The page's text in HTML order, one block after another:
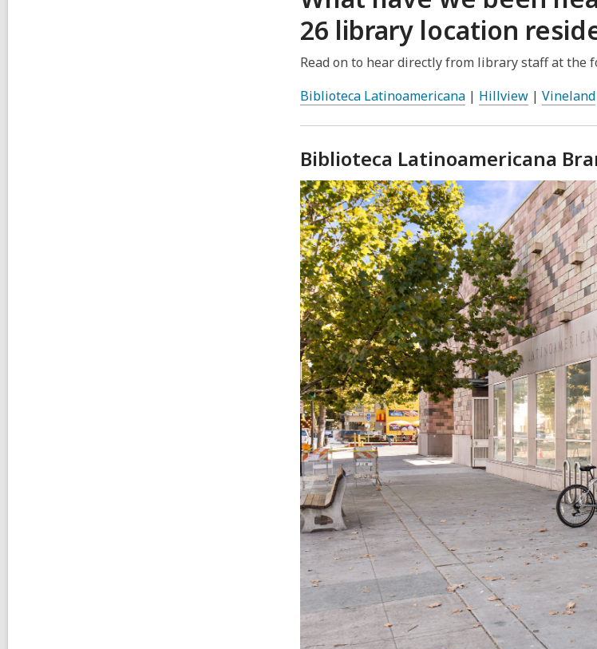
26 library location
Read on to hear directly from library staff at the
Biblioteca Latinoamericana | Hillview | Vineland
Biblioteca Latinoamericana